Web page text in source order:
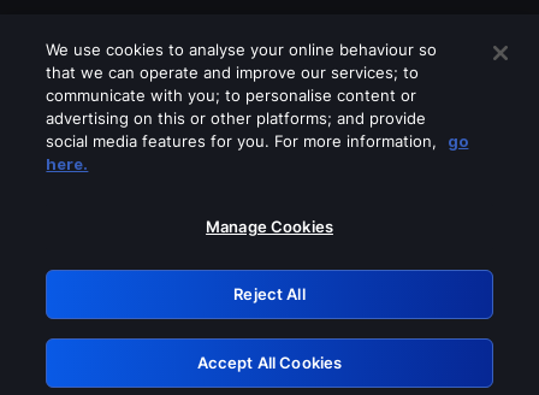
Please turn off any of these services
GRN: 0.931c2117.1786099274.6a39a0bb
Retry
We use cookies to analyse your online behaviour so
that we can operate and improve our services; to
communicate with you; to personalise content or
advertising on this or other platforms; and provide
social media features for you. For more information,
go
here.
Manage Cookies
Reject All
Accept All Cookies